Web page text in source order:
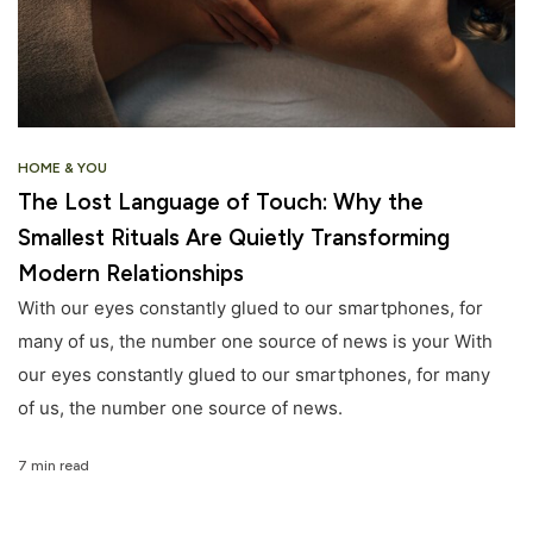
HOME & YOU
The Lost Language of Touch: Why the
Smallest Rituals Are Quietly Transforming
Modern Relationships
With our eyes constantly glued to our smartphones, for
many of us, the number one source of news is your With
our eyes constantly glued to our smartphones, for many
of us, the number one source of news.
7 min read